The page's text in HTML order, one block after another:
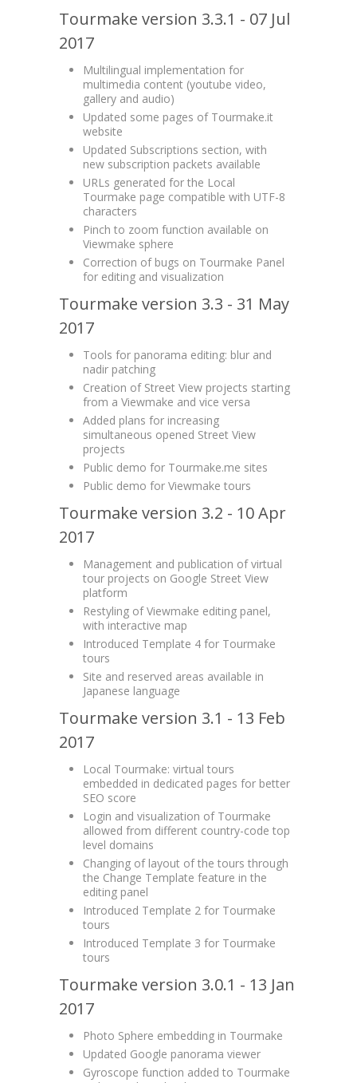
Tourmake version 3.3.1 - 07 Jul
2017
Multilingual implementation for
multimedia content (youtube video,
gallery and audio)
Updated some pages of Tourmake.it
website
Updated Subscriptions section, with
new subscription packets available
URLs generated for the Local
Tourmake page compatible with UTF-8
characters
Pinch to zoom function available on
Viewmake sphere
Correction of bugs on Tourmake Panel
for editing and visualization
Tourmake version 3.3 - 31 May
2017
Tools for panorama editing: blur and
nadir patching
Creation of Street View projects starting
from a Viewmake and vice versa
Added plans for increasing
simultaneous opened Street View
projects
Public demo for Tourmake.me sites
Public demo for Viewmake tours
Tourmake version 3.2 - 10 Apr
2017
Management and publication of virtual
tour projects on Google Street View
platform
Restyling of Viewmake editing panel,
with interactive map
Introduced Template 4 for Tourmake
tours
Site and reserved areas available in
Japanese language
Tourmake version 3.1 - 13 Feb
2017
Local Tourmake: virtual tours
embedded in dedicated pages for better
SEO score
Login and visualization of Tourmake
allowed from different country-code top
level domains
Changing of layout of the tours through
the Change Template feature in the
editing panel
Introduced Template 2 for Tourmake
tours
Introduced Template 3 for Tourmake
tours
Tourmake version 3.0.1 - 13 Jan
2017
Photo Sphere embedding in Tourmake
Updated Google panorama viewer
Gyroscope function added to Tourmake